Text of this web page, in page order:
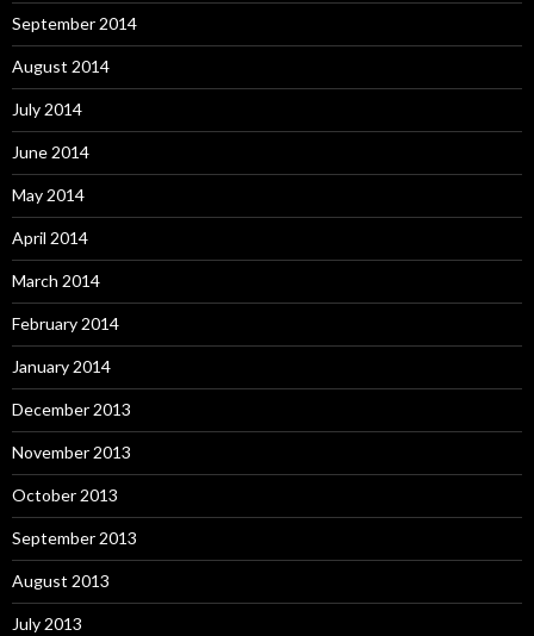
September 2014
August 2014
July 2014
June 2014
May 2014
April 2014
March 2014
February 2014
January 2014
December 2013
November 2013
October 2013
September 2013
August 2013
July 2013